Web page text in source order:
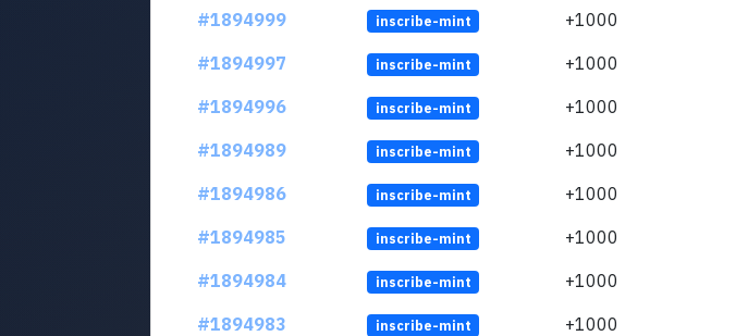
#1894999
inscribe-mint +1000
#1894997
inscribe-mint +1000
#1894996
inscribe-mint +1000
#1894989
inscribe-mint +1000
#1894986
inscribe-mint +1000
#1894985
inscribe-mint +1000
#1894984
inscribe-mint +1000
#1894983
inscribe-mint +1000